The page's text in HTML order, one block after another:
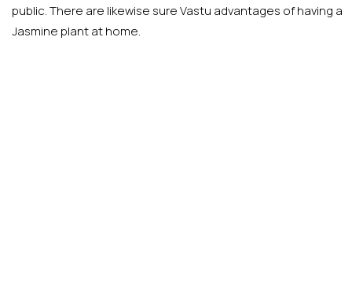
public. There are likewise sure Vastu advantages of having a
Jasmine plant at home.